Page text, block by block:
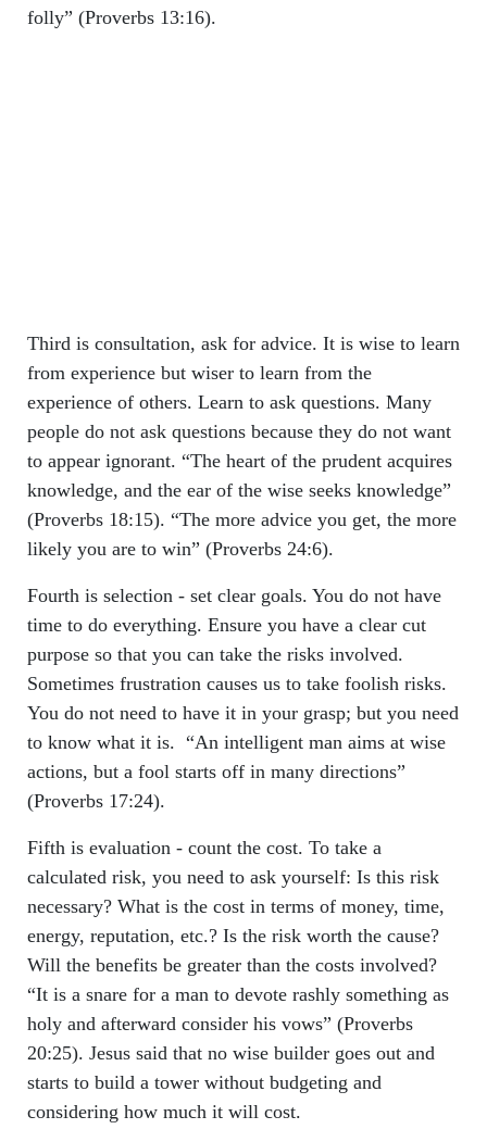
folly” (Proverbs 13:16).
Third is consultation, ask for advice. It is wise to learn
from experience but wiser to learn from the
experience of others. Learn to ask questions. Many
people do not ask questions because they do not want
to appear ignorant. “The heart of the prudent acquires
knowledge, and the ear of the wise seeks knowledge”
(Proverbs 18:15). “The more advice you get, the more
likely you are to win” (Proverbs 24:6).
Fourth is selection - set clear goals. You do not have
time to do everything. Ensure you have a clear cut
purpose so that you can take the risks involved.
Sometimes frustration causes us to take foolish risks.
You do not need to have it in your grasp; but you need
to know what it is. “An intelligent man aims at wise
actions, but a fool starts off in many directions”
(Proverbs 17:24).
Fifth is evaluation - count the cost. To take a
calculated risk, you need to ask yourself: Is this risk
necessary? What is the cost in terms of money, time,
energy, reputation, etc.? Is the risk worth the cause?
Will the benefits be greater than the costs involved?
“It is a snare for a man to devote rashly something as
holy and afterward consider his vows” (Proverbs
20:25). Jesus said that no wise builder goes out and
starts to build a tower without budgeting and
considering how much it will cost.